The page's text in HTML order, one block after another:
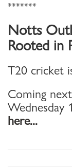
*******
Notts
Rooted in
T20 cricket
Coming
Wednesday
here...